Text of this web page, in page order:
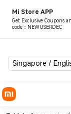
Mi Store APP
Get Exclusive Coupons
code：NEWUSERDEC
Singapore /